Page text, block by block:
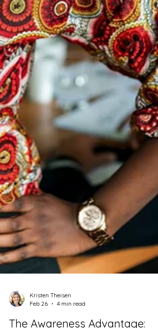
Kristen Theisen